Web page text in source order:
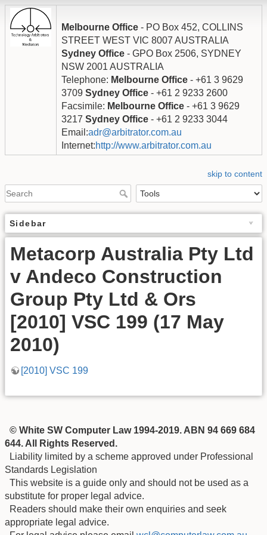
Melbourne Office - PO Box 452, COLLINS
STREET WEST VIC 8007 AUSTRALIA
Sydney Office - GPO Box 2506, SYDNEY
NSW 2001 AUSTRALIA
Telephone: Melbourne Office - +61 3 9629
3709 Sydney Office - +61 2 9233 2600
Facsimile: Melbourne Office - +61 3 9629
3217 Sydney Office - +61 2 9233 3044
Email:adr@arbitrator.com.au
Internet:http://www.arbitrator.com.au
skip to content
Sidebar
Metacorp Australia Pty Ltd
v Andeco Construction
Group Pty Ltd & Ors
[2010] VSC 199 (17 May
2010)
[2010] VSC 199
© White SW Computer Law 1994-2019. ABN 94 669 684
644. All Rights Reserved.
Liability limited by a scheme approved under Professional
Standards Legislation
This website is a guide only and should not be used as a
substitute for proper legal advice.
Readers should make their own enquiries and seek
appropriate legal advice.